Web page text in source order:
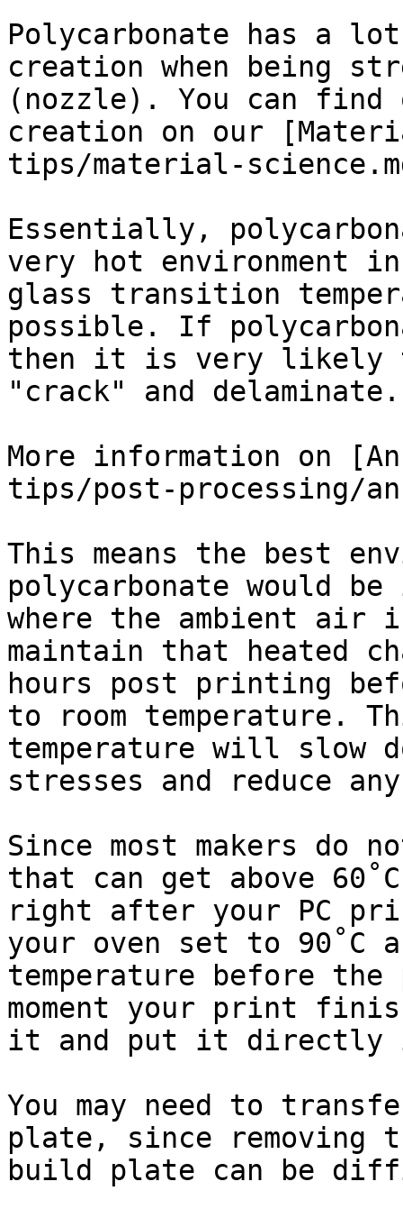
Polycarbonate has a
creation when being
(nozzle). You can find
creation on our
tips/material-
Essentially,
very hot environment
glass transition
possible. If
then it is very likely
"crack" and delaminate.
More information on
tips/post-processing/
This means the best
polycarbonate would
where the ambient air
maintain that heated
hours post printing
to room temperature.
temperature will slow
stresses and reduce
Since most makers do
that can get above
right after your PC
your oven set to
temperature before
moment your print
it and put it directly
You may need to
plate, since removing
build plate can be